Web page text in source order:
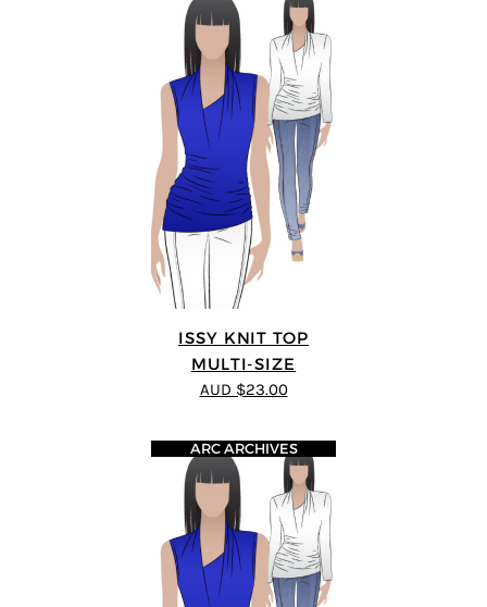
ISSY KNIT TOP
MULTI-SIZE
AUD $23.00
ARC ARCHIVES